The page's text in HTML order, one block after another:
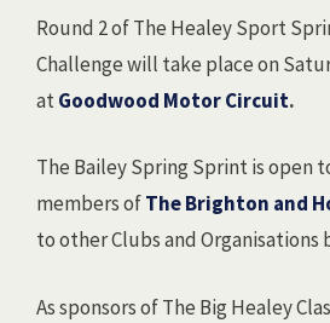
Round 2 of The Healey Sport
Challenge will take place on
atGoodwood Motor Circuit.
The Bailey Spring Sprint is open
members ofThe Brighton and
to other Clubs and Organisations
As sponsors of The Big Healey